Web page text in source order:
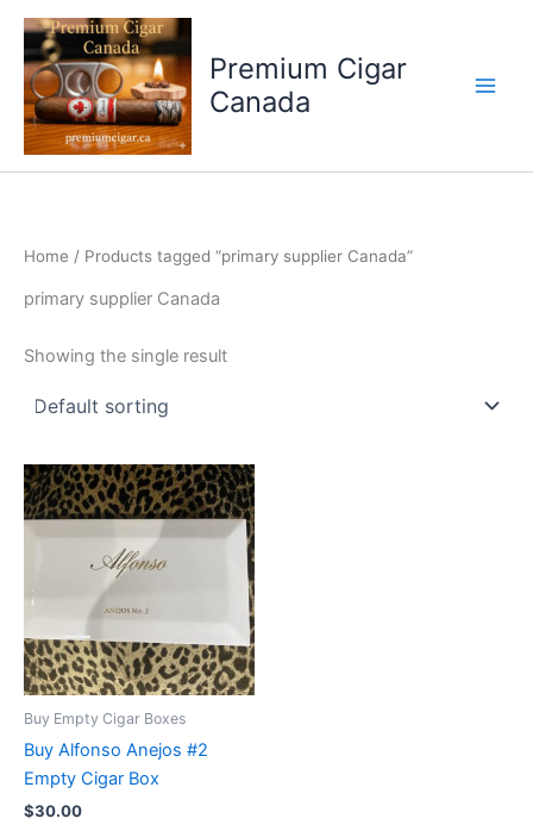
Skip
content
Premium Cigar
Canada
Home / Products tagged “primary supplier Canada”
primary supplier Canada
Showing the single result
Buy Empty Cigar Boxes
Buy Alfonso Anejos #2
Empty Cigar Box
$30.00